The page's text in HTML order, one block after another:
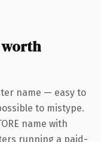
worth
name — easy to
to mistype.
name with
running a paid-